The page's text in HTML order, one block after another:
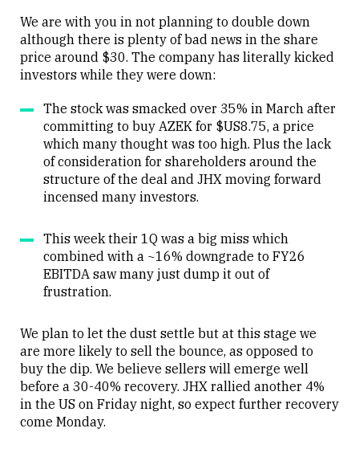
We are with you in not planning to double down
although there is plenty of bad news in the share
price around $30. The company has literally kicked
investors while they were down:
The stock was smacked over 35% in March after
committing to buy AZEK for $US8.75, a price
which many thought was too high. Plus the lack
of consideration for shareholders around the
structure of the deal and JHX moving forward
incensed many investors.
This week their 1Q was a big miss which
combined with a ~16% downgrade to FY26
EBITDA saw many just dump it out of
frustration.
We plan to let the dust settle but at this stage we
are more likely to sell the bounce, as opposed to
buy the dip. We believe sellers will emerge well
before a 30-40% recovery. JHX rallied another 4%
in the US on Friday night, so expect further recovery
come Monday.